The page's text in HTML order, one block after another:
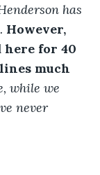
has
However,
here for 40
much
while we
never